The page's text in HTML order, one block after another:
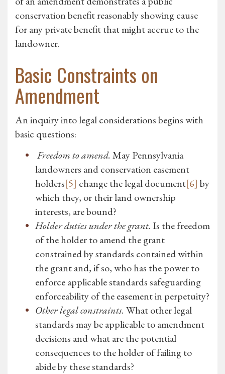
conservation benefit reasonably showing cause
for any private benefit that might accrue to the
landowner.
Basic Constraints on
Amendment
An inquiry into legal considerations begins with
basic questions:
Freedom to amend.May Pennsylvania
landowners and conservation easement
holders[5] change the legal document[6] by
which they, or their land ownership
interests, are bound?
Holder duties under the grant. Is the freedom
of the holder to amend the grant
constrained by standards contained within
the grant and, if so, who has the power to
enforce applicable standards safeguarding
enforceability of the easement in perpetuity?
Other legal constraints.What other legal
standards may be applicable to amendment
decisions and what are the potential
consequences to the holder of failing to
abide by these standards?